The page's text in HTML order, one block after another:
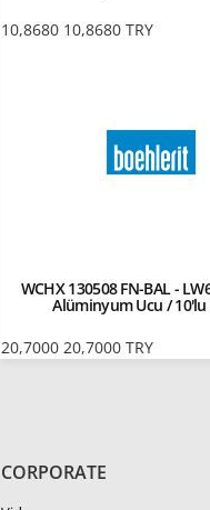
10,8680 10,8680 TRY
WCHX 130508 FN-BAL -
Alüminyum Ucu / 10'lu
20,7000 20,7000 TRY
CORPORATE